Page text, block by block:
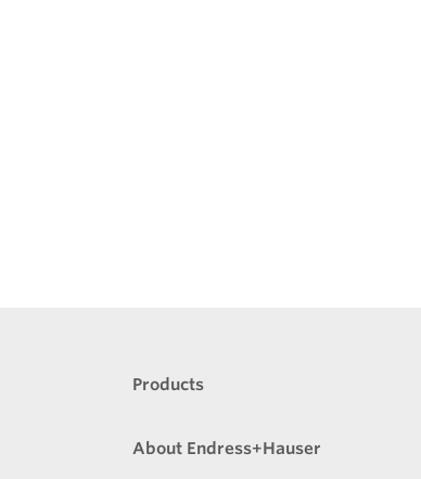
Products
About Endress+Hauser